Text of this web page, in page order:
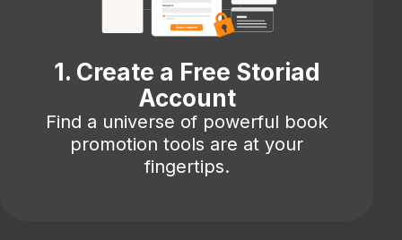
1. Create a Free Storiad
Account
Find a universe of powerful book
promotion tools are at your
fingertips.